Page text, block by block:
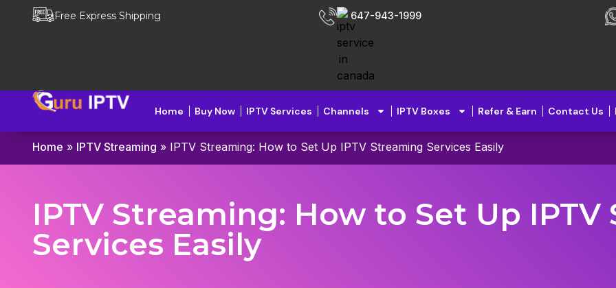
Free Express Shipping 647-943-1999
Home Buy Now IPTV Services Channels IPTV Boxes Refer & Earn Contact Us
Home » IPTV Streaming » IPTV Streaming: How to Set Up IPTV Streaming Services Easily
IPTV Streaming: How to Set Up
Services Easily